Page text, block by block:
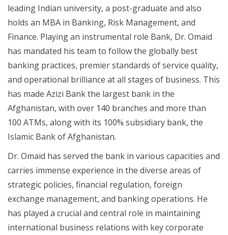
leading Indian university, a post-graduate and also
holds an MBA in Banking, Risk Management, and
Finance. Playing an instrumental role Bank, Dr. Omaid
has mandated his team to follow the globally best
banking practices, premier standards of service quality,
and operational brilliance at all stages of business. This
has made Azizi Bank the largest bank in the
Afghanistan, with over 140 branches and more than
100 ATMs, along with its 100% subsidiary bank, the
Islamic Bank of Afghanistan.
Dr. Omaid has served the bank in various capacities and
carries immense experience in the diverse areas of
strategic policies, financial regulation, foreign
exchange management, and banking operations. He
has played a crucial and central role in maintaining
international business relations with key corporate